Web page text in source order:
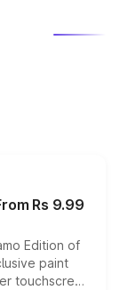
Rs 9.99
Edition of
paint
touchscreen